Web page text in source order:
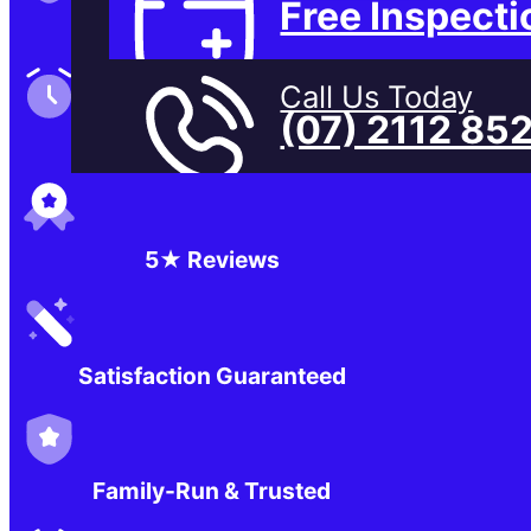
Free
Call Us Today
(07) 2112
Family-Run & Trusted
Genuine & OEM Parts
5★ Reviews
Satisfaction Guaranteed
Family-Run & Trusted